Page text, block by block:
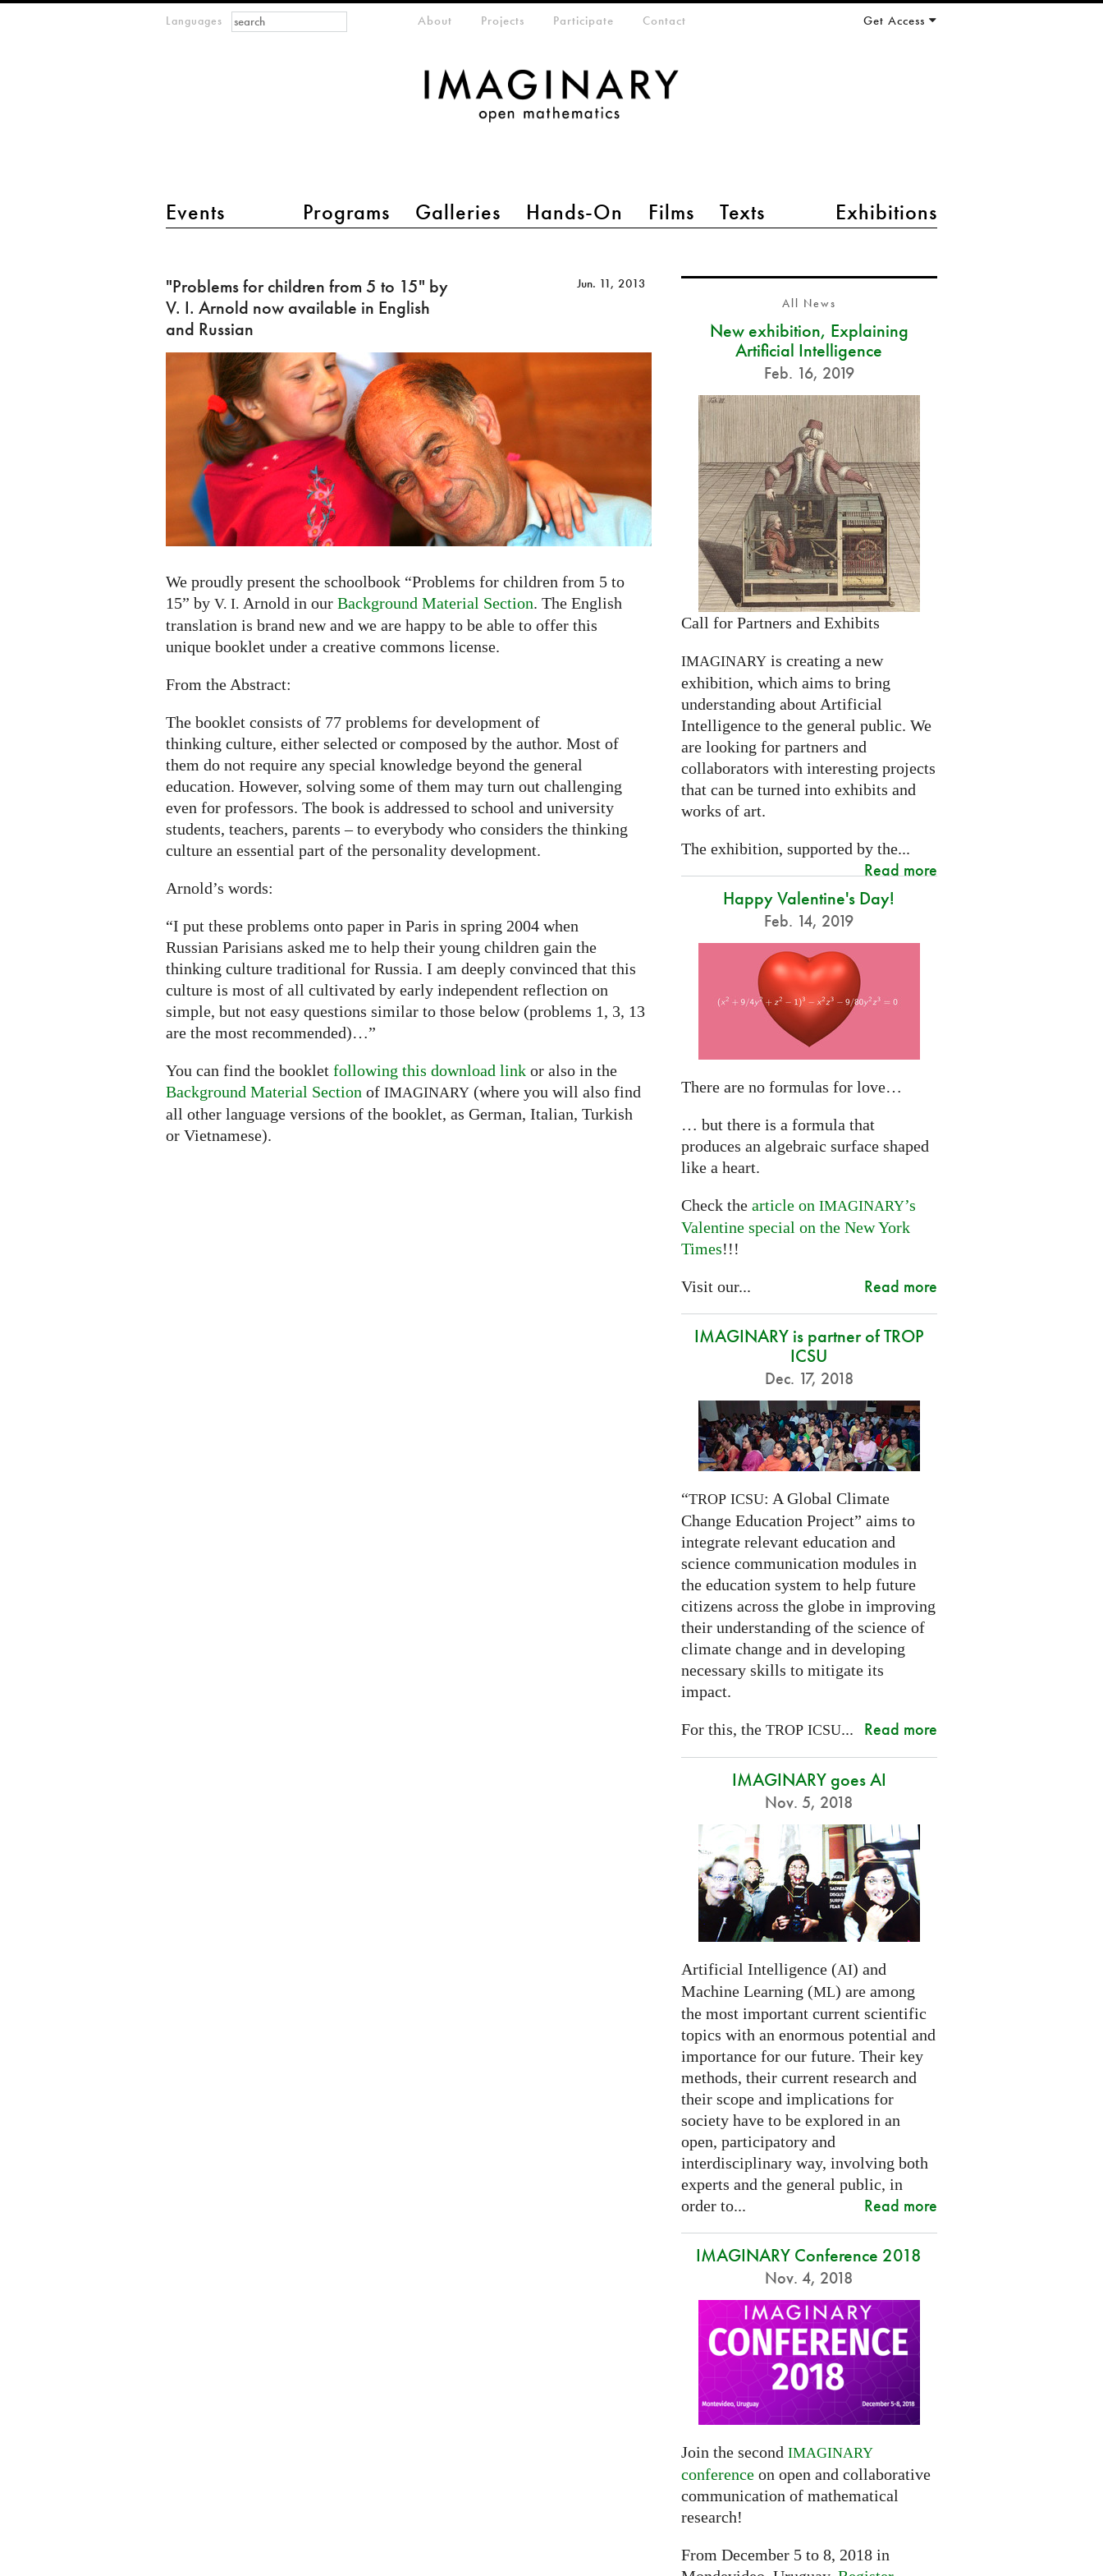
Languages
main menu 2
Events Programs Galleries Hands-On Films Texts Exhibitions
meta-menuAbout Projects Participate Contact Get Access
Search form
Search
for
children
from
5
Arnold
now
available
in
and
Russian
"Problems for children from 5 to 15" by
V. I. Arnold now available in English
and Russian
Jun. 11, 2013
We proudly present the schoolbook “Problems for children from 5 to
15” by V. I. Arnold in our Background Material Section. The English
translation is brand new and we are happy to be able to offer this
unique booklet under a creative commons license.
From the Abstract:
The booklet consists of 77 problems for development of
thinking culture, either selected or composed by the author. Most of
them do not require any special knowledge beyond the general
education. However, solving some of them may turn out challenging
even for professors. The book is addressed to school and university
students, teachers, parents – to everybody who considers the thinking
culture an essential part of the personality development.
Arnold’s words:
“I put these problems onto paper in Paris in spring 2004 when
Russian Parisians asked me to help their young children gain the
thinking culture traditional for Russia. I am deeply convinced that this
culture is most of all cultivated by early independent reflection on
simple, but not easy questions similar to those below (problems 1, 3, 13
are the most recommended)…”
You can find the booklet following this download link or also in the
Background Material Section of IMAGINARY (where you will also find
all other language versions of the booklet, as German, Italian, Turkish
or Vietnamese).
All News
New exhibition, Explaining
Artificial Intelligence
Feb. 16, 2019
Call for Partners and Exhibits
IMAGINARYis creating a new
exhibition, which aims to bring
understanding about Artificial
Intelligence to the general public. We
are looking for partners and
collaborators with interesting projects
that can be turned into exhibits and
works of art.
The exhibition, supported by the...
Read more
Happy Valentine's Day!
Feb. 14, 2019
There are no formulas for love…
… but there is a formula that
produces an algebraic surface shaped
like a heart.
Check the article on IMAGINARY’s
Valentine special on the New York
Times!!!
Visit our... Read more
IMAGINARY is partner of TROP
ICSU
Dec. 17, 2018
“TROP ICSU: A Global Climate
Change Education Project” aims to
integrate relevant education and
science communication modules in
the education system to help future
citizens across the globe in improving
their understanding of the science of
climate change and in developing
necessary skills to mitigate its
impact.
For this, the TROP ICSU... Read more
IMAGINARY goes AI
Nov. 5, 2018
Artificial Intelligence (AI) and
Machine Learning (ML) are among
the most important current scientific
topics with an enormous potential and
importance for our future. Their key
methods, their current research and
their scope and implications for
society have to be explored in an
open, participatory and
interdisciplinary way, involving both
experts and the general public, in
order to...
Read more
IMAGINARY Conference 2018
Nov. 4, 2018
Join the second IMAGINARY
conferenceon open and collaborative
communication of mathematical
research!
From December 5 to 8, 2018 in